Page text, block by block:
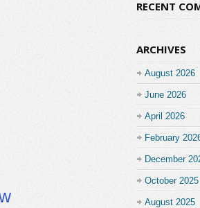
RECENT
ARCHIVES
August 2026
June 2026
April 2026
February
December
October 2025
August 2025